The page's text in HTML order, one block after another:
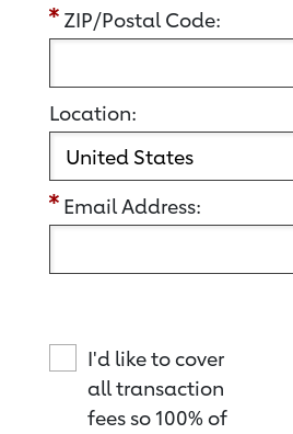
ZIP/Postal Code:
Location:
Email Address:
I'd like to cover
all transaction
fees so 100% of